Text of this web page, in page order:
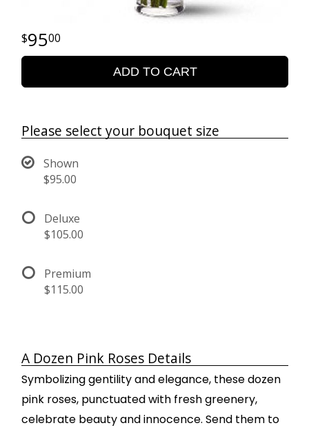
9500
ADD TO CART
Please select your bouquet size
Shown
$95.00
Deluxe
$105.00
Premium
$115.00
A Dozen Pink Roses Details
Symbolizing gentility and elegance, these dozen
pink roses, punctuated with fresh greenery,
celebrate beauty and innocence. Send them to